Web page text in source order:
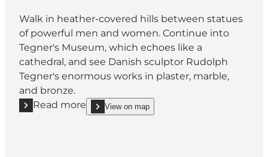
Walk in heather-covered hills between statues
of powerful men and women. Continue into
Tegner's Museum, which echoes like a
cathedral, and see Danish sculptor Rudolph
Tegner's enormous works in plaster, marble,
and bronze.
Read more
Read more "Rudolph Tegner's Museum &
View on map
show Rudolph Tegner's Museum & Sculpture